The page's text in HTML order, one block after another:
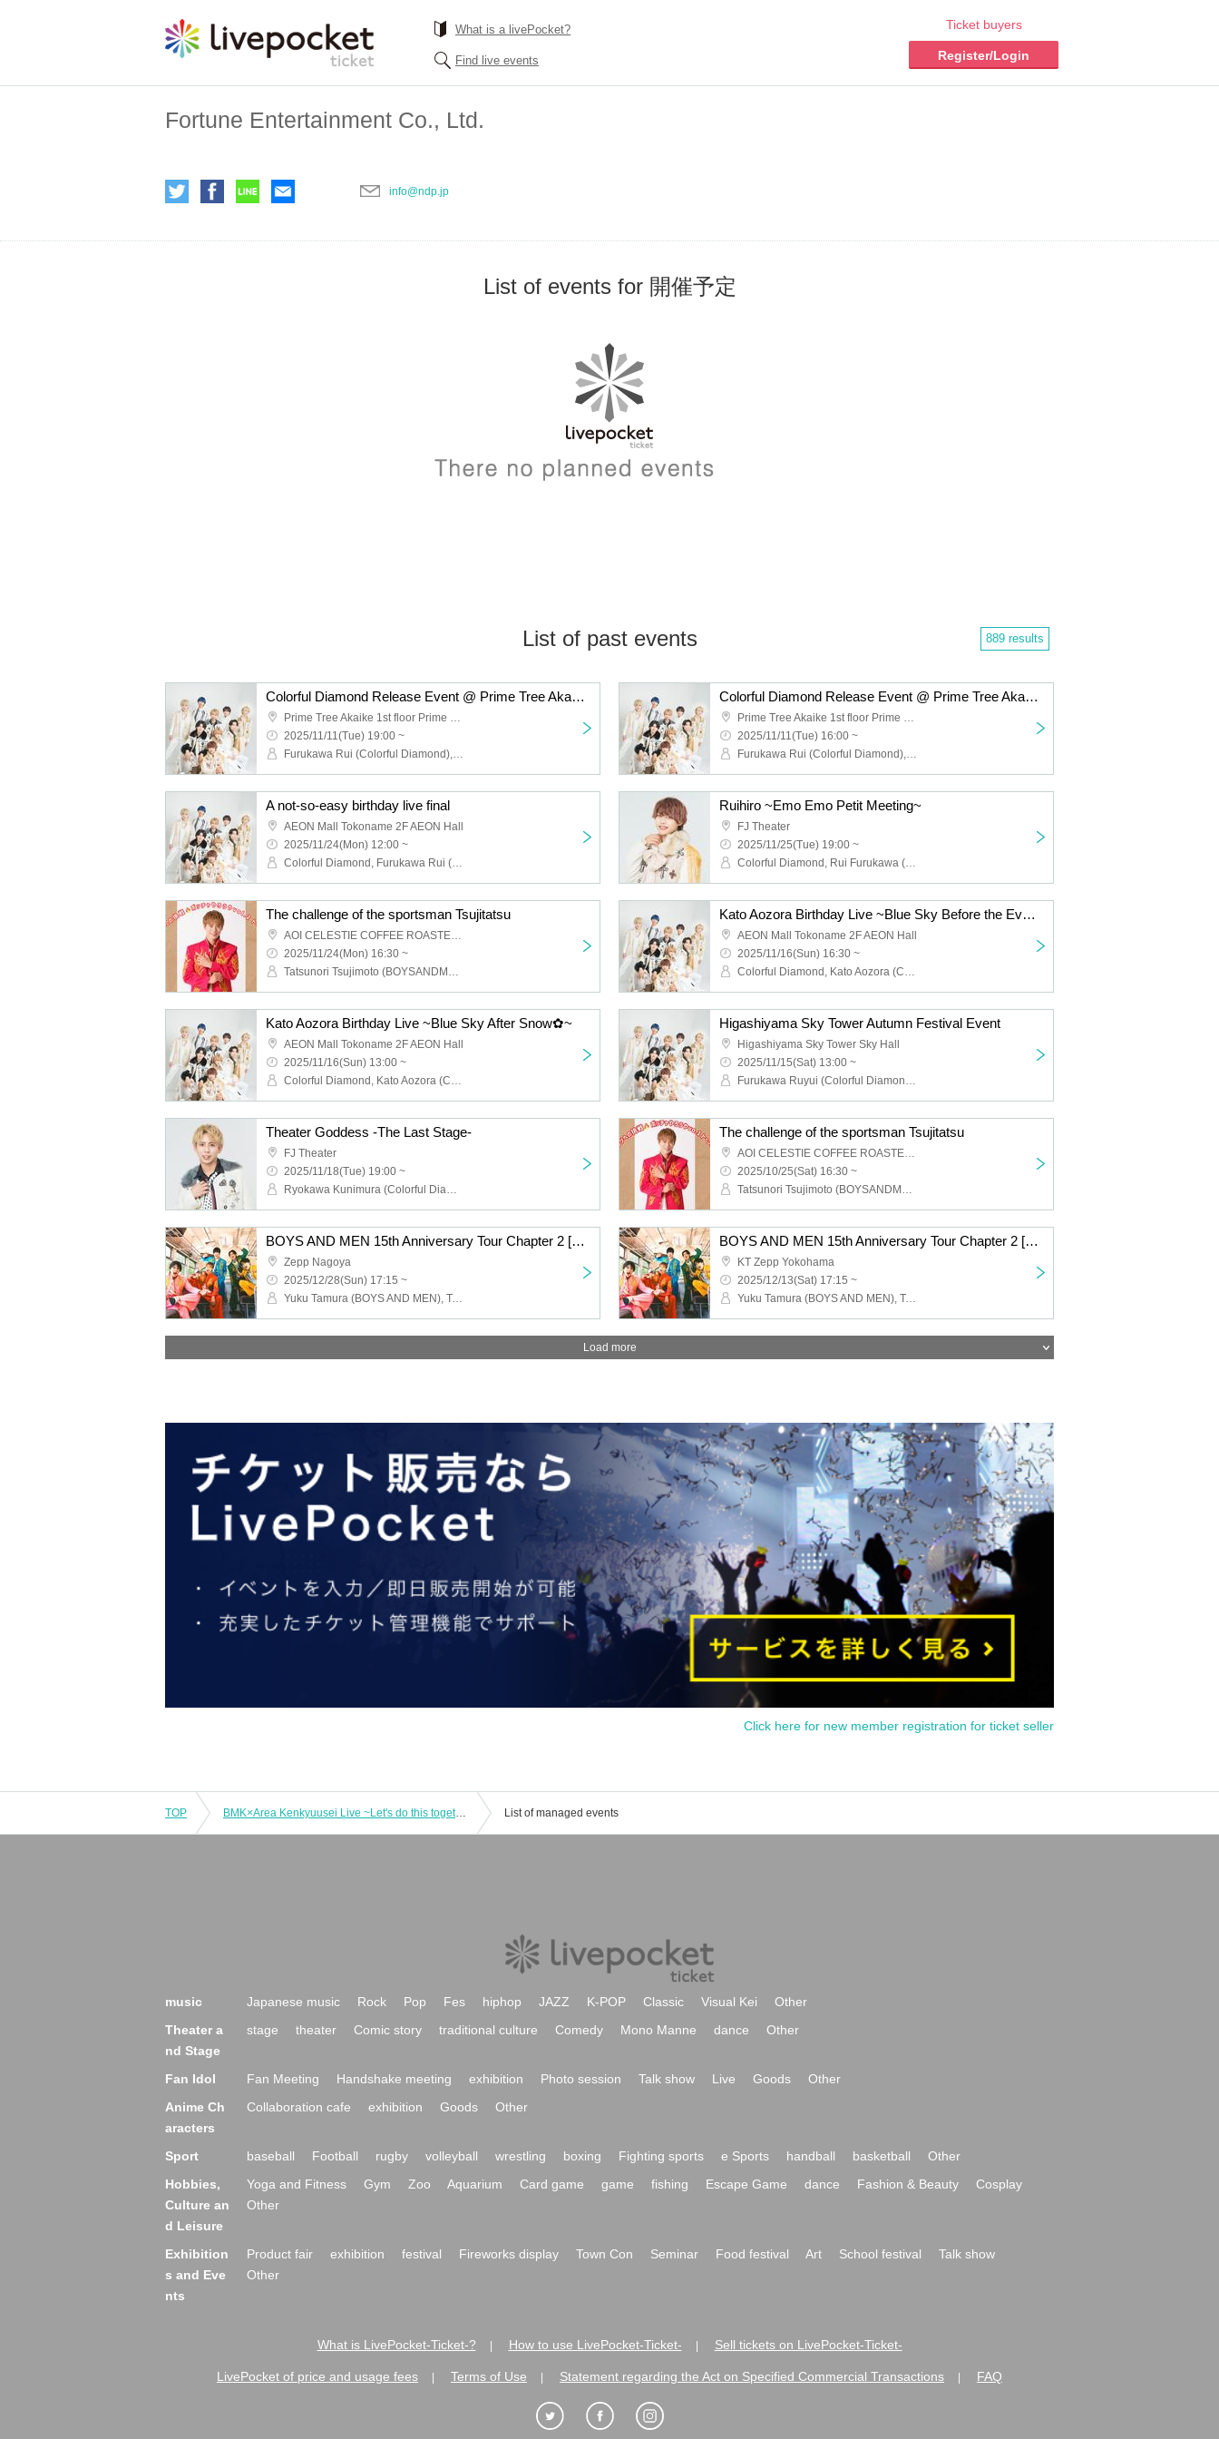
What is a livePocket?
Find live events
Ticket buyers
Register/Login
Fortune Entertainment Co., Ltd.
info@ndp.jp
List of events for 開催予定
List of past events 889 results
Colorful Diamond Release Event @ Prime Tree Akaike Part 2
Prime Tree Akaike 1st floor Prime Hall
2025/11/11(Tue) 19:00 ~
Furukawa Rui (Colorful Diamond), Utsumi Taichi (Colorful Diamond), Shitara Ken (Colorful Diamond), Kunimura Ryoga (Colorful Diamond), Takagaki Hiroyuki (Colorful Diamond), Seki Yuki (Colorful Diamond), Eien (Colorful Diamond), Kato Aozora (Colorful Diamond)
Colorful Diamond Release Event @ Prime Tree Akaike Part 1
Prime Tree Akaike 1st floor Prime Hall
2025/11/11(Tue) 16:00 ~
Furukawa Rui (Colorful Diamond), Utsumi Taichi (Colorful Diamond), Shitara Ken (Colorful Diamond), Kunimura Ryoga (Colorful Diamond), Takagaki Hiroyuki (Colorful Diamond), Seki Yuki (Colorful Diamond), Eien (Colorful Diamond), Kato Aozora (Colorful Diamond)
A not-so-easy birthday live final
AEON Mall Tokoname 2F AEON Hall
2025/11/24(Mon) 12:00 ~
Colorful Diamond, Furukawa Rui (Colorful Diamond), Utsumi Taichi (Colorful Diamond), Shitara Ken (Colorful Diamond), Kunimura Ryoga (Colorful Diamond), Takagaki Hiroyuki (Colorful Diamond), Seki Yuki (Colorful Diamond), Eien (Colorful Diamond), Kato Aozora (Colorful Diamond)
Ruihiro ~Emo Emo Petit Meeting~
FJ Theater
2025/11/25(Tue) 19:00 ~
Colorful Diamond, Rui Furukawa (Colorful Diamond), Hiroyuki Takagaki (Colorful Diamond)
The challenge of the sportsman Tsujitatsu
AOI CELESTIE COFFEE ROASTERY
2025/11/24(Mon) 16:30 ~
Tatsunori Tsujimoto (BOYSANDMEN)
Kato Aozora Birthday Live ~Blue Sky Before the Evening Mist~
AEON Mall Tokoname 2F AEON Hall
2025/11/16(Sun) 16:30 ~
Colorful Diamond, Kato Aozora (Colorful Diamond), Furukawa Rui (Colorful Diamond), Utsumi Taichi (Colorful Diamond), Shitara Ken (Colorful Diamond), Kunimura Ryoga (Colorful Diamond), Takagaki Hiroyuki (Colorful Diamond), Seki Yuki (Colorful Diamond), Eien (Colorful Diamond)
Kato Aozora Birthday Live ~Blue Sky After Snow✿~
AEON Mall Tokoname 2F AEON Hall
2025/11/16(Sun) 13:00 ~
Colorful Diamond, Kato Aozora (Colorful Diamond), Furukawa Rui (Colorful Diamond), Utsumi Taichi (Colorful Diamond), Shitara Ken (Colorful Diamond), Kunimura Ryoga (Colorful Diamond), Takagaki Hiroyuki (Colorful Diamond), Seki Yuki (Colorful Diamond), Eien (Colorful Diamond)
Higashiyama Sky Tower Autumn Festival Event
Higashiyama Sky Tower Sky Hall
2025/11/15(Sat) 13:00 ~
Furukawa Ruyui (Colorful Diamond), Kunimura Ryoga (Colorful Diamond), Takagaki Hiroyuki (Colorful Diamond), Eien (Colorful Diamond), Kato Aozora (Colorful Diamond)
Theater Goddess -The Last Stage-
FJ Theater
2025/11/18(Tue) 19:00 ~
Ryokawa Kunimura (Colorful Diamond)
The challenge of the sportsman Tsujitatsu
AOI CELESTIE COFFEE ROASTERY
2025/10/25(Sat) 16:30 ~
Tatsunori Tsujimoto (BOYSANDMEN)
BOYS AND MEN 15th Anniversary Tour Chapter 2 [BOYS AND MEN 15th Year High School Students!! Let's Go All Out and Cut the Menchi, Hmmm, Yorozu Shikuu!!!] Nagoya Performance
Zepp Nagoya
2025/12/28(Sun) 17:15 ~
Yuku Tamura (BOYS AND MEN), Takuki Tsujimoto (BOYSANDMEN), Takefumi Honda (BOYSANDMEN), Kento Hiramatsu (BOYS AND MEN), Masato Yoshihara (BOYS AND MEN)
BOYS AND MEN 15th Anniversary Tour Chapter 2 [BOYS AND MEN 15th Year High School Students!! Let's Go All Out and Cut the Menchi, Hmmm, Night Dew's Four Sufferings!!!] Yokohama Performance
KT Zepp Yokohama
2025/12/13(Sat) 17:15 ~
Yuku Tamura (BOYS AND MEN), Takuki Tsujimoto (BOYSANDMEN), Takefumi Honda (BOYSANDMEN), Kento Hiramatsu (BOYS AND MEN), Masato Yoshihara (BOYS AND MEN)
Load more
Click here for new member registration for ticket seller
TOP BMK×Area Kenkyuusei Live ~Let's do this together!!~ List of managed events
music Japanese music Rock Pop Fes hiphop JAZZ K-POP Classic Visual Kei
Other
Theater a
nd Stage
stage theater Comic story traditional culture Comedy Mono Manne dance Other
Fan Idol Fan Meeting Handshake meeting exhibition Photo session Talk show Live Goods
Other
Anime Ch
aracters
Collaboration cafe exhibition Goods Other
Sport baseball Football rugby volleyball wrestling boxing Fighting sports e Sports handball basketball
Other
Hobbies,
Culture an
d Leisure
Yoga and Fitness Gym Zoo Aquarium Card game game fishing Escape Game dance Fashion & Beauty
Cosplay
Other
Exhibition
s and Eve
nts
Product fair exhibition festival Fireworks display Town Con Seminar Food festival Art School festival
Talk show
Other
What is LivePocket-Ticket-? How to use LivePocket-Ticket- Sell tickets on LivePocket-Ticket-
LivePocket of price and usage fees Terms of Use Statement regarding the Act on Specified Commercial Transactions FAQ